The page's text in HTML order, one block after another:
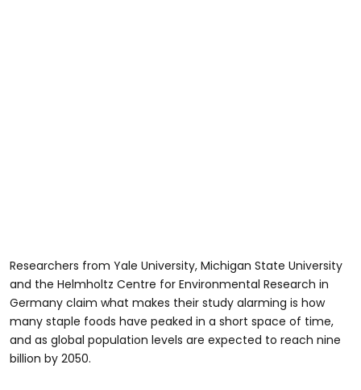
Researchers from Yale University, Michigan State University
and the Helmholtz Centre for Environmental Research in
Germany claim what makes their study alarming is how
many staple foods have peaked in a short space of time,
and as global population levels are expected to reach nine
billion by 2050.